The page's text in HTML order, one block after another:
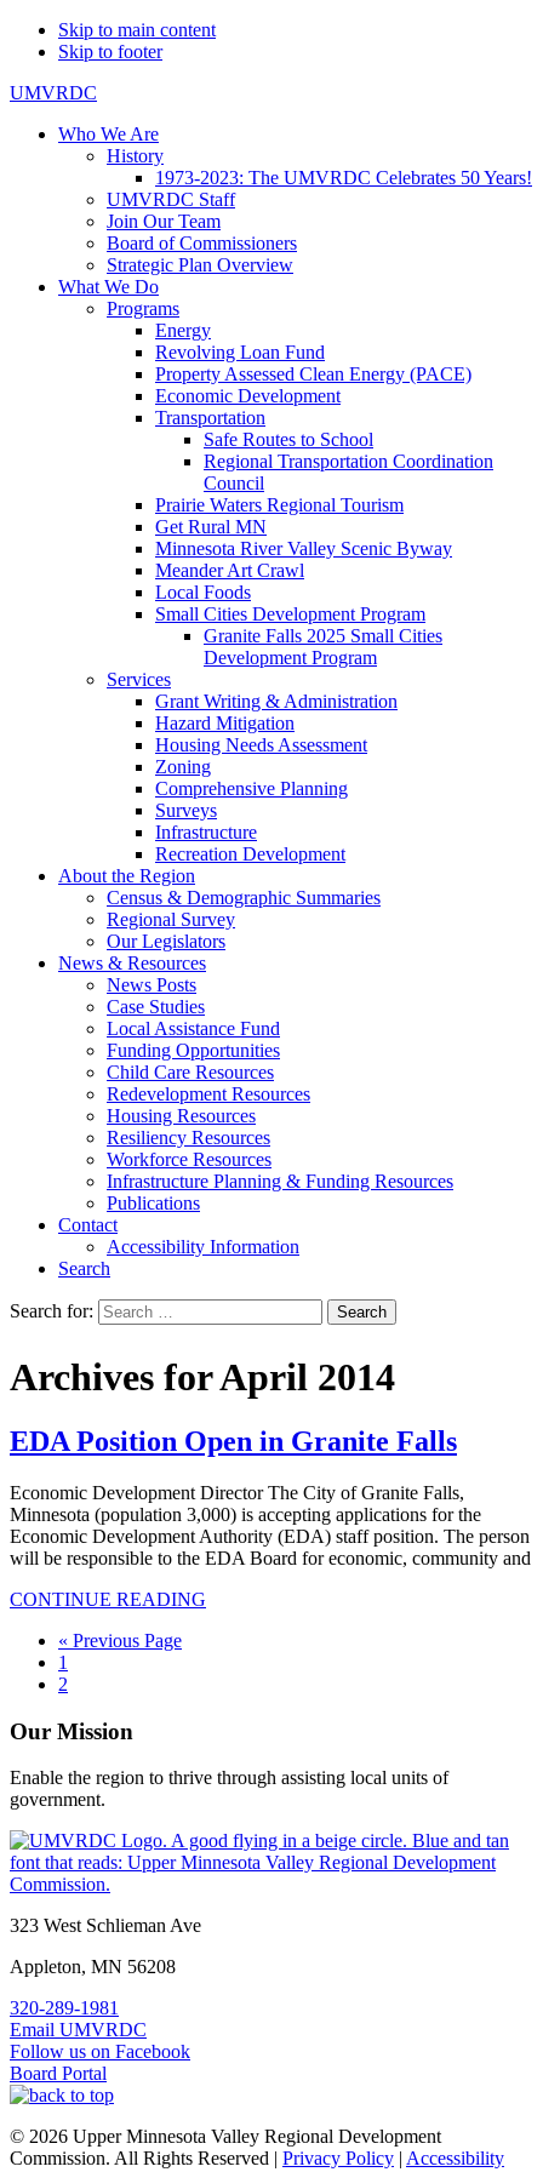
Skip to main content
Skip to footer
UMVRDC
Who We Are
History
1973-2023: The UMVRDC Celebrates 50 Years!
UMVRDC Staff
Join Our Team
Board of Commissioners
Strategic Plan Overview
What We Do
Programs
Energy
Revolving Loan Fund
Property Assessed Clean Energy (PACE)
Economic Development
Transportation
Safe Routes to School
Regional Transportation Coordination
Council
Prairie Waters Regional Tourism
Get Rural MN
Minnesota River Valley Scenic Byway
Meander Art Crawl
Local Foods
Small Cities Development Program
Granite Falls 2025 Small Cities
Development Program
Services
Grant Writing & Administration
Hazard Mitigation
Housing Needs Assessment
Zoning
Comprehensive Planning
Surveys
Infrastructure
Recreation Development
About the Region
Census & Demographic Summaries
Regional Survey
Our Legislators
News & Resources
News Posts
Case Studies
Local Assistance Fund
Funding Opportunities
Child Care Resources
Redevelopment Resources
Housing Resources
Resiliency Resources
Workforce Resources
Infrastructure Planning & Funding Resources
Publications
Contact
Accessibility Information
Search
Search for: Search
Archives for April 2014
EDA Position Open in Granite Falls
Economic Development Director The City of Granite Falls,
Minnesota (population 3,000) is accepting applications for the
Economic Development Authority (EDA) staff position. The person
will be responsible to the EDA Board for economic, community and
CONTINUE READING
« Go
Previous Page
Page
1
Page
2
Our Mission
Enable the region to thrive through assisting local units of
government.
Footer
323 West Schlieman Ave
Appleton, MN 56208
320-289-1981
Email UMVRDC
Follow us on Facebook
Board Portal
© 2026 Upper Minnesota Valley Regional Development
Commission. All Rights Reserved | Privacy Policy | Accessibility